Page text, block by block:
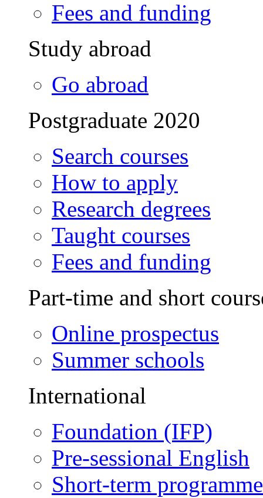
Fees and funding
Study abroad
Go abroad
Postgraduate 2020
Search courses
How to apply
Research degrees
Taught courses
Fees and funding
Part-time and short
Online prospectus
Summer schools
International
Foundation (IFP)
Pre-sessional English
Short-term